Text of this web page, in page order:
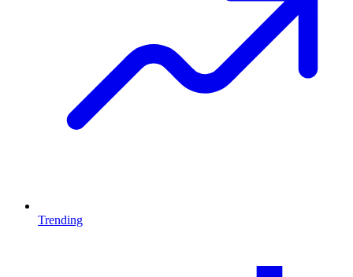
Trending